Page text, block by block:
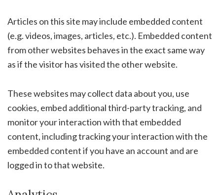
Articles on this site may include embedded content
(e.g. videos, images, articles, etc.). Embedded content
from other websites behaves in the exact same way
as if the visitor has visited the other website.
These websites may collect data about you, use
cookies, embed additional third-party tracking, and
monitor your interaction with that embedded
content, including tracking your interaction with the
embedded content if you have an account and are
logged in to that website.